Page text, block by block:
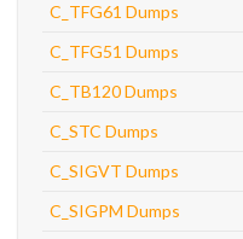
C_TFG61 Dumps
C_TFG51 Dumps
C_TB120 Dumps
C_STC Dumps
C_SIGVT Dumps
C_SIGPM Dumps